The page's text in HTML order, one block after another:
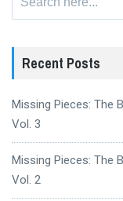
Recent Posts
Missing Pieces: The
Vol. 3
Missing Pieces: The
Vol. 2